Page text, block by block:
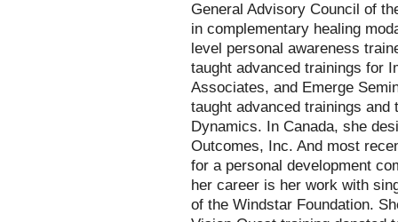
General Advisory Council of
in complementary healing
level personal awareness
taught advanced trainings for
Associates, and Emerge
taught advanced trainings
Dynamics. In Canada, she
Outcomes, Inc. And most
for a personal development
her career is her work with
of the Windstar Foundation.